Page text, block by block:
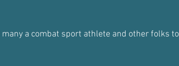
a combat sport athlete and other folks to